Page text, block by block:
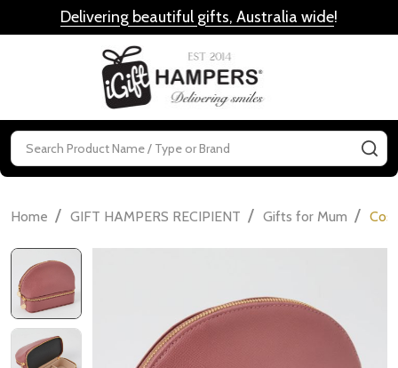
Delivering beautiful gifts, Australia wide!
Search
Home / GIFT HAMPERS RECIPIENT / Gifts for Mum /